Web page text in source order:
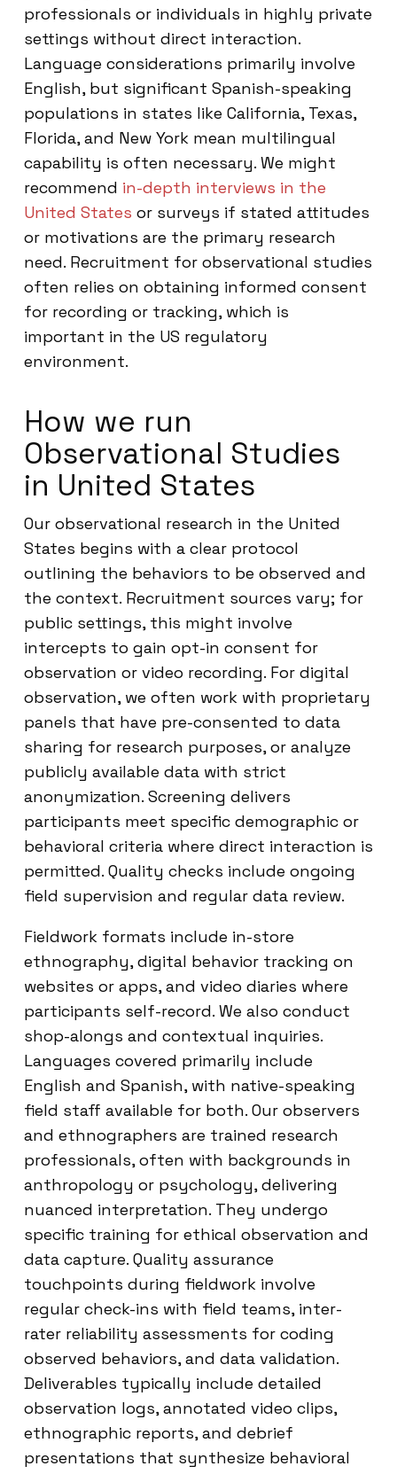
professionals or individuals in highly private
settings without direct interaction.
Language considerations primarily involve
English, but significant Spanish-speaking
populations in states like California, Texas,
Florida, and New York mean multilingual
capability is often necessary. We might
recommend in-depth interviews in the
United States or surveys if stated attitudes
or motivations are the primary research
need. Recruitment for observational studies
often relies on obtaining informed consent
for recording or tracking, which is
important in the US regulatory
environment.
How we run
Observational Studies
in United States
Our observational research in the United
States begins with a clear protocol
outlining the behaviors to be observed and
the context. Recruitment sources vary; for
public settings, this might involve
intercepts to gain opt-in consent for
observation or video recording. For digital
observation, we often work with proprietary
panels that have pre-consented to data
sharing for research purposes, or analyze
publicly available data with strict
anonymization. Screening delivers
participants meet specific demographic or
behavioral criteria where direct interaction is
permitted. Quality checks include ongoing
field supervision and regular data review.
Fieldwork formats include in-store
ethnography, digital behavior tracking on
websites or apps, and video diaries where
participants self-record. We also conduct
shop-alongs and contextual inquiries.
Languages covered primarily include
English and Spanish, with native-speaking
field staff available for both. Our observers
and ethnographers are trained research
professionals, often with backgrounds in
anthropology or psychology, delivering
nuanced interpretation. They undergo
specific training for ethical observation and
data capture. Quality assurance
touchpoints during fieldwork involve
regular check-ins with field teams, inter-
rater reliability assessments for coding
observed behaviors, and data validation.
Deliverables typically include detailed
observation logs, annotated video clips,
ethnographic reports, and debrief
presentations that synthesize behavioral